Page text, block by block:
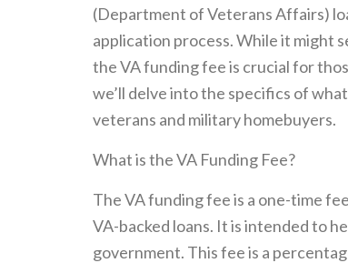
(Department of Veterans Affairs)
application process. While it might
the VA funding fee is crucial for
we’ll delve into the specifics of
veterans and military homebuyers.
What is the VA Funding Fee?
The VA funding fee is a one-time
VA-backed loans. It is intended to
government. This fee is a